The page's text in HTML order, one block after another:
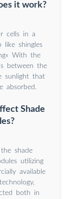
it work?
cells in a
like shingles
With the
between the
sunlight that
absorbed.
Shade
shade
utilizing
available
both in